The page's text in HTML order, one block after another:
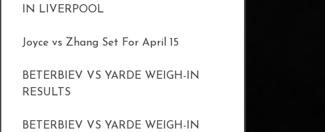
IN LIVERPOOL
Joyce vs Zhang Set For April 15
BETERBIEV VS YARDE WEIGH-IN
RESULTS
BETERBIEV VS YARDE WEIGH-IN